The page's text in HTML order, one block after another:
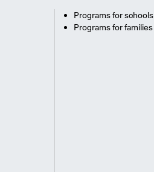
Programs for schools
Programs for families